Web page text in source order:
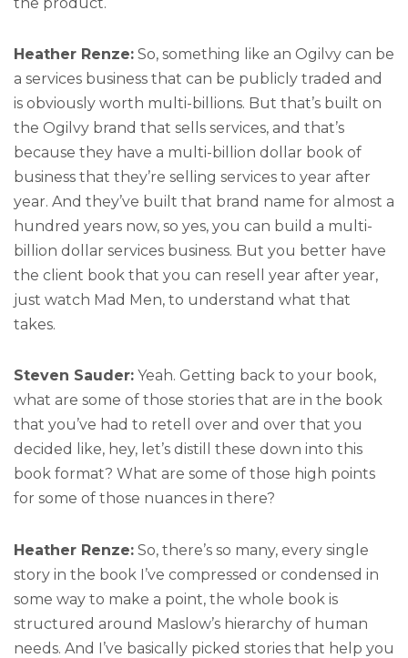
Heather Renze: So, something like an Ogilvy can be
a services business that can be publicly traded and
is obviously worth multi-billions. But that’s built on
the Ogilvy brand that sells services, and that’s
because they have a multi-billion dollar book of
business that they’re selling services to year after
year. And they’ve built that brand name for almost a
hundred years now, so yes, you can build a multi-
billion dollar services business. But you better have
the client book that you can resell year after year,
just watch Mad Men, to understand what that
takes.
Steven Sauder: Yeah. Getting back to your book,
what are some of those stories that are in the book
that you’ve had to retell over and over that you
decided like, hey, let’s distill these down into this
book format? What are some of those high points
for some of those nuances in there?
Heather Renze: So, there’s so many, every single
story in the book I’ve compressed or condensed in
some way to make a point, the whole book is
structured around Maslow’s hierarchy of human
needs. And I’ve basically picked stories that help you